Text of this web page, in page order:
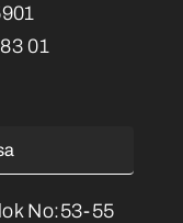
01
No:53-55